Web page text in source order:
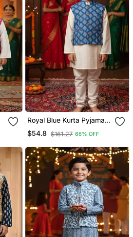
Royal Blue Kurta Pyjama
Set
$54.8 $161.27 66% OFF